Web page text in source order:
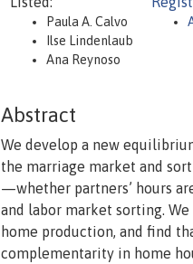
Paula A. Calvo
Ilse Lindenlaub
Ana Reynoso
Abstract
We develop a new
the marriage market and
—whether partners’ hours
and labor market sorting.
home production, and find
complementarity in home